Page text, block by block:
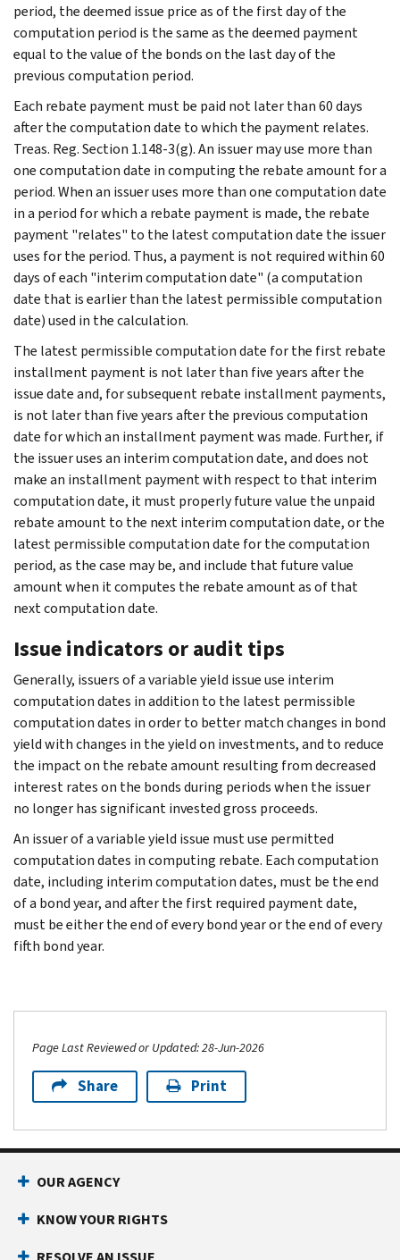
period, the deemed issue price as of the first day of the
computation period is the same as the deemed payment
equal to the value of the bonds on the last day of the
previous computation period.
Each rebate payment must be paid not later than 60 days
after the computation date to which the payment relates.
Treas. Reg. Section 1.148-3(g). An issuer may use more than
one computation date in computing the rebate amount for a
period. When an issuer uses more than one computation date
in a period for which a rebate payment is made, the rebate
payment "relates" to the latest computation date the issuer
uses for the period. Thus, a payment is not required within 60
days of each "interim computation date" (a computation
date that is earlier than the latest permissible computation
date) used in the calculation.
The latest permissible computation date for the first rebate
installment payment is not later than five years after the
issue date and, for subsequent rebate installment payments,
is not later than five years after the previous computation
date for which an installment payment was made. Further, if
the issuer uses an interim computation date, and does not
make an installment payment with respect to that interim
computation date, it must properly future value the unpaid
rebate amount to the next interim computation date, or the
latest permissible computation date for the computation
period, as the case may be, and include that future value
amount when it computes the rebate amount as of that
next computation date.
Issue indicators or audit tips
Generally, issuers of a variable yield issue use interim
computation dates in addition to the latest permissible
computation dates in order to better match changes in bond
yield with changes in the yield on investments, and to reduce
the impact on the rebate amount resulting from decreased
interest rates on the bonds during periods when the issuer
no longer has significant invested gross proceeds.
An issuer of a variable yield issue must use permitted
computation dates in computing rebate. Each computation
date, including interim computation dates, must be the end
of a bond year, and after the first required payment date,
must be either the end of every bond year or the end of every
fifth bond year.
Page Last Reviewed or Updated: 28-Jun-2026
Share Print
OUR AGENCY
KNOW YOUR RIGHTS